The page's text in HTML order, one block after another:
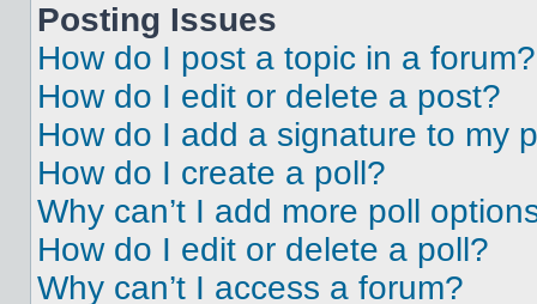
Posting Issues
How do I post a topic in a forum?
How do I edit or delete a post?
How do I add a signature to my
How do I create a poll?
Why can’t I add more poll
How do I edit or delete a poll?
Why can’t I access a forum?